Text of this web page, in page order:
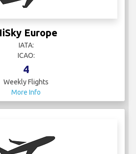
Europe
IATA:
ICAO:
4
Weekly Flights
More Info